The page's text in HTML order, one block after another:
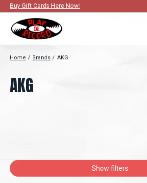
Buy Gift Cards Here Now!
Home / Brands / AKG
AKG
Show filters